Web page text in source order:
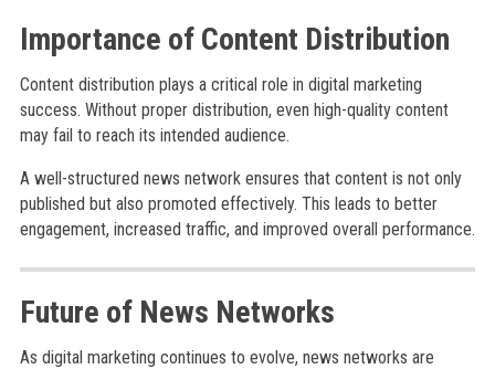
Importance of Content Distribution
Content distribution plays a critical role in digital marketing
success. Without proper distribution, even high-quality content
may fail to reach its intended audience.
A well-structured news network ensures that content is not only
published but also promoted effectively. This leads to better
engagement, increased traffic, and improved overall performance.
Future of News Networks
As digital marketing continues to evolve, news networks are